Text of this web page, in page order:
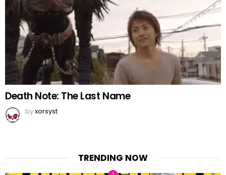
Death Note: The Last Name
byxorsyst
TRENDING NOW